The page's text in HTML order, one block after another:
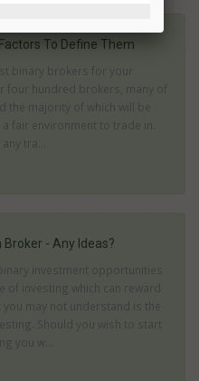
To Define Them
binary brokers for your
four hundred brokers, many of
the majority of which will be
fair environment to trade in.
tra...
- Any Ideas?
investment opportunities
of investing which can reward
may not understand is the
Should you wish to start
you w...